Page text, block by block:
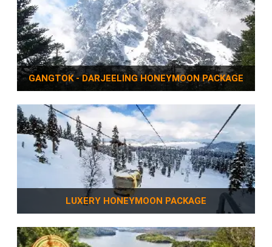
GANGTOK - DARJEELING HONEYMOON PACKAGE
LUXERY HONEYMOON PACKAGE